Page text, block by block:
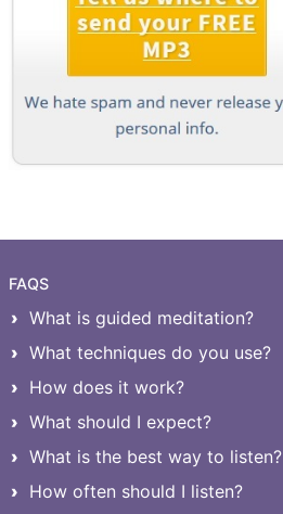
FAQS
What is guided meditation?
What techniques do you use?
How does it work?
What should I expect?
What is the best way to listen?
How often should I listen?